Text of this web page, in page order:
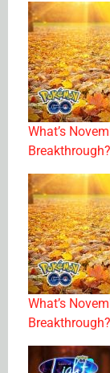
What’s
Breakthrough?
What’s
Breakthrough?